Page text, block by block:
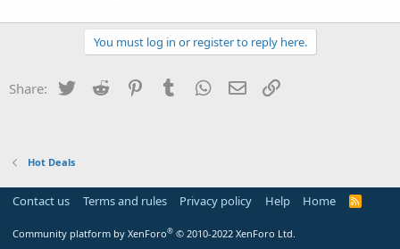
You must log in or register to reply here.
Share: Twitter Reddit PinterestTumblr WhatsApp
Email
Hot Deals
Contact us Terms and rules Privacy policy Help Home
R
Community platform by XenForo® © 2010-2022 XenForo Ltd.